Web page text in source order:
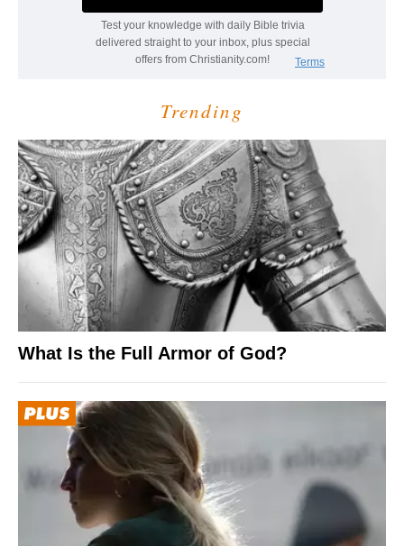
Trending
What Is the Full Armor of God?